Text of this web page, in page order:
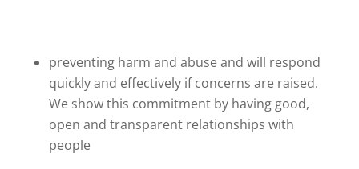
preventing harm and abuse and will respond
quickly and effectively if concerns are raised.
We show this commitment by having good,
open and transparent relationships with
people